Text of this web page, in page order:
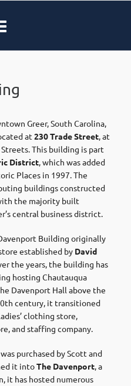
Greer, South Carolina,
at 230 Trade Street, at
This building is part
District, which was added
Places in 1997. The
buildings constructed
the majority built
central business district.
Building originally
established by David
the years, the building has
hosting Chautauqua
Davenport Hall above the
century, it transitioned
clothing store,
and staffing company.
purchased by Scott and
it intoThe Davenport, a
it has hosted numerous